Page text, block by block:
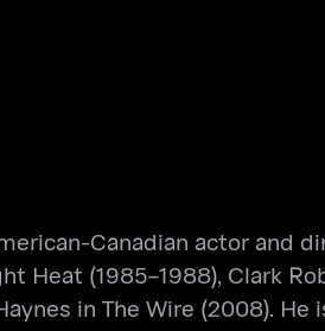
Canadian actor
Heat (1985–1988), Clark
in The Wire (2008).